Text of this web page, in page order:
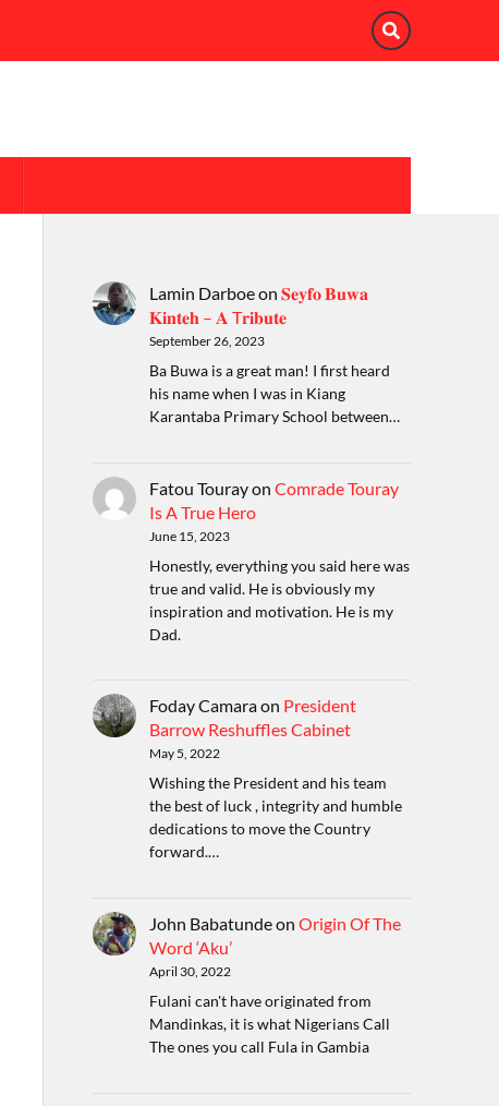
Lamin Darboeon 𝐒𝐞𝐲𝐟𝐨 𝐁𝐮𝐰𝐚
𝐊𝐢𝐧𝐭𝐞𝐡 – 𝐀 T𝐫𝐢𝐛𝐮𝐭𝐞
September 26, 2023
Ba Buwa is a great man! I first heard
his name when I was in Kiang
Karantaba Primary School between…
Fatou Tourayon Comrade Touray
Is A True Hero
June 15, 2023
Honestly, everything you said here was
true and valid. He is obviously my
inspiration and motivation. He is my
Dad.
Foday Camaraon President
Barrow Reshuffles Cabinet
May 5, 2022
Wishing the President and his team
the best of luck , integrity and humble
dedications to move the Country
forward.…
John Babatundeon Origin Of The
Word ‘Aku’
April 30, 2022
Fulani can't have originated from
Mandinkas, it is what Nigerians Call
The ones you call Fula in Gambia